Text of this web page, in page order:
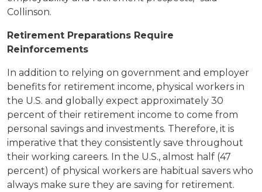
Collinson.
Retirement Preparations Require
Reinforcements
In addition to relying on government and employer
benefits for retirement income, physical workers in
the U.S. and globally expect approximately 30
percent of their retirement income to come from
personal savings and investments. Therefore, it is
imperative that they consistently save throughout
their working careers. In the U.S., almost half (47
percent) of physical workers are habitual savers who
always make sure they are saving for retirement.